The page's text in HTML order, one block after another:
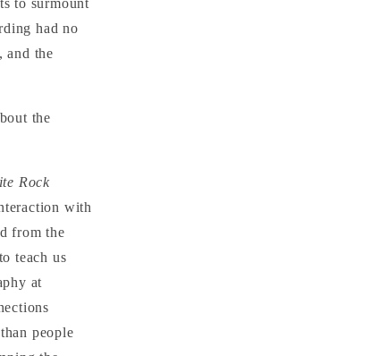
to surmount
had no
and the
the
Rock
with
from the
teach us
at
people